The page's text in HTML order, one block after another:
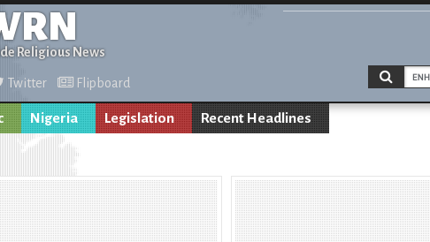
Religious News
Twitter Flipboard
Nigeria Legislation Recent Headlines